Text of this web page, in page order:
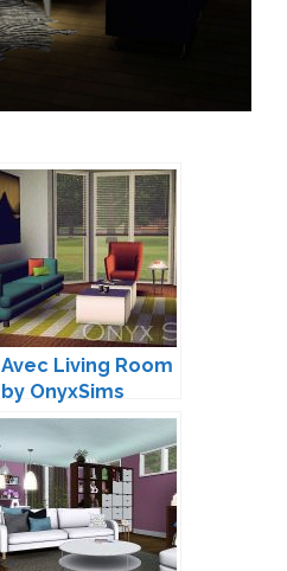
Avec Living Room
by OnyxSims